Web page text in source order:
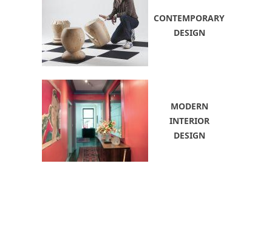
CONTEMPORARY
DESIGN
MODERN
INTERIOR
DESIGN